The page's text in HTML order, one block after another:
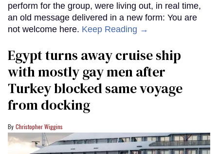
perform for the group, were living out, in real time,
an old message delivered in a new form: You are
not welcome here. Keep Reading →
Egypt turns away cruise ship
with mostly gay men after
Turkey blocked same voyage
from docking
Christopher Wiggins